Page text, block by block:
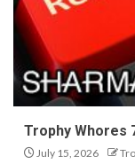
Trophy Whores
July 15, 2026